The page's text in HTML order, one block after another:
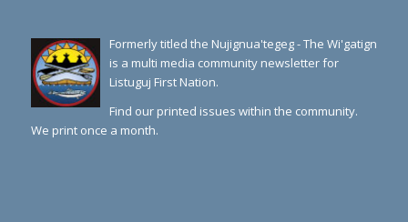
Formerly titled the Nujignua'tegeg - The Wi'gatign
is a multi media community newsletter for
Listuguj First Nation.
Find our printed issues within the community.
We print once a month.